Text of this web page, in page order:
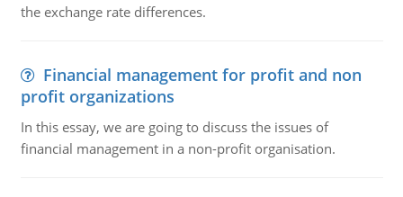
the exchange rate differences.
Financial management for profit and non
profit organizations
In this essay, we are going to discuss the issues of
financial management in a non-profit organisation.